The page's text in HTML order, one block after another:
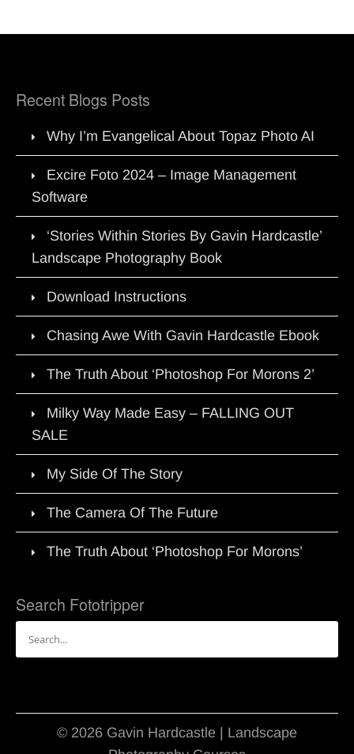
Recent Blogs Posts
Why I’m Evangelical About Topaz Photo AI
Excire Foto 2024 – Image Management
Software
‘Stories Within Stories By Gavin Hardcastle’
Landscape Photography Book
Download Instructions
Chasing Awe With Gavin Hardcastle Ebook
The Truth About ‘Photoshop For Morons 2’
Milky Way Made Easy – FALLING OUT
SALE
My Side Of The Story
The Camera Of The Future
The Truth About ‘Photoshop For Morons’
Search Fototripper
for:
© 2026 Gavin Hardcastle | Landscape